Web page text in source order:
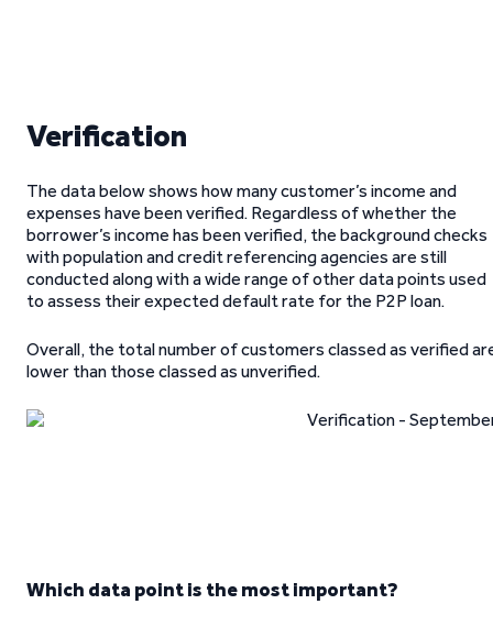
Verification
The data below shows how many customer’s income and
expenses have been verified. Regardless of whether the
borrower’s income has been verified, the background checks
with population and credit referencing agencies are still
conducted along with a wide range of other data points used
to assess their expected default rate for the P2P loan.
Overall, the total number of customers classed as verified
lower than those classed as unverified.
Which data point is the most important?